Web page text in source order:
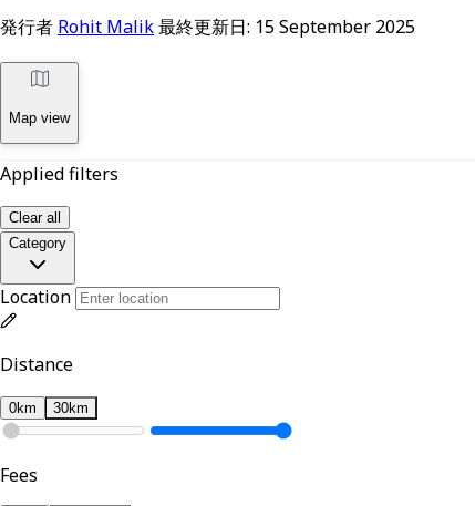
発行者 Rohit Malik最終更新日: 15 September 2025
Map view
Applied filters
Clear all
Category
Location
Distance
0km 30km
Fees